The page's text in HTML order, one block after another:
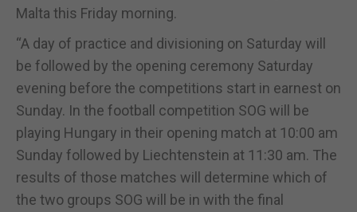
Malta this Friday morning.
“A day of practice and divisioning on Saturday will
be followed by the opening ceremony Saturday
evening before the competitions start in earnest on
Sunday. In the football competition SOG will be
playing Hungary in their opening match at 10:00 am
Sunday followed by Liechtenstein at 11:30 am. The
results of those matches will determine which of
the two groups SOG will be in with the final